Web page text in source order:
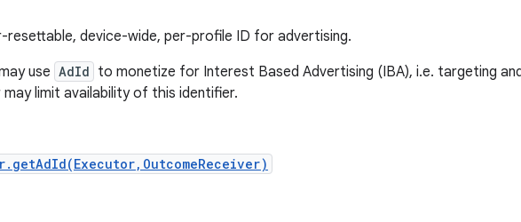
resettable, device-wide, per-profile ID for advertising.
use AdId to monetize for Interest Based Advertising (IBA), i.e. targeting
may limit availability of this identifier.